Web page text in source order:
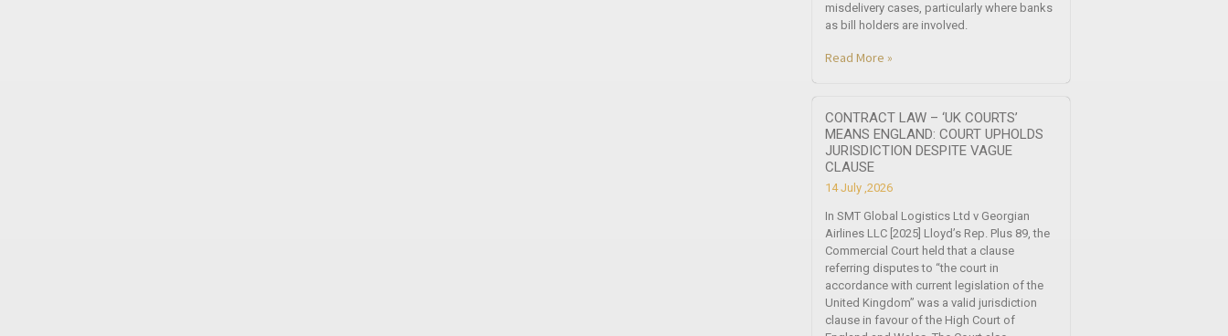
misdelivery cases, particularly where banks
as bill holders are involved.
Read More »
CONTRACT LAW – ‘UK COURTS’
MEANS ENGLAND: COURT UPHOLDS
JURISDICTION DESPITE VAGUE
CLAUSE
14 July ,2026
In SMT Global Logistics Ltd v Georgian
Airlines LLC [2025] Lloyd’s Rep. Plus 89, the
Commercial Court held that a clause
referring disputes to “the court in
accordance with current legislation of the
United Kingdom” was a valid jurisdiction
clause in favour of the High Court of